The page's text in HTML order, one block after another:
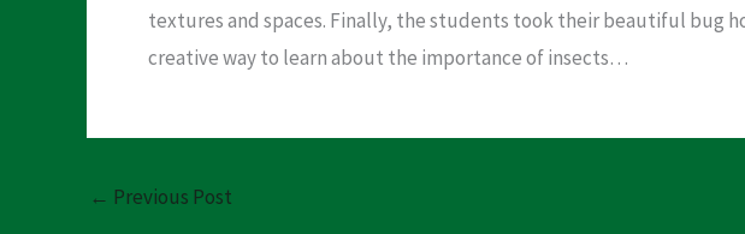
textures and spaces. Finally, the students took their beautiful bug
creative way to learn about the importance of insects…
← Previous Post